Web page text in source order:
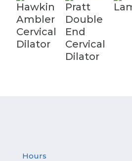
Hawkin
Ambler
Cervical
Dilator
Pratt
Double
End
Cervical
Dilator
Hours